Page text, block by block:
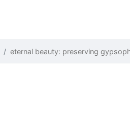
eternal beauty: preserving